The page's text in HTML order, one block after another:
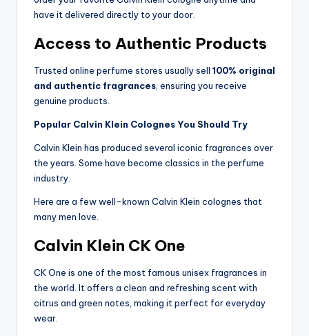
have it delivered directly to your door.
Access to Authentic Products
Trusted online perfume stores usually sell 100% original
and authentic fragrances , ensuring you receive
genuine products.
Popular Calvin Klein Colognes You Should Try
Calvin Klein has produced several iconic fragrances over
the years. Some have become classics in the perfume
industry.
Here are a few well-known Calvin Klein colognes that
many men love.
Calvin Klein CK One
CK One is one of the most famous unisex fragrances in
the world. It offers a clean and refreshing scent with
citrus and green notes, making it perfect for everyday
wear.